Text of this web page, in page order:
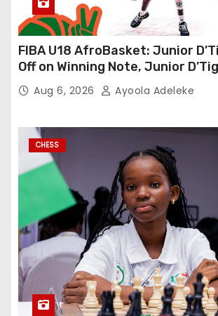
FIBA U18 AfroBasket: Junior
Off on Winning Note, Junior
Aug 6, 2026 Ayoola Adeleke
CHESS